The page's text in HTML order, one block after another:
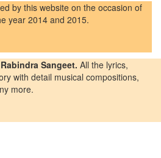
by this website on the occasion of
year 2014 and 2015.
Sangeet. All the lyrics,
with detail musical compositions,
more.